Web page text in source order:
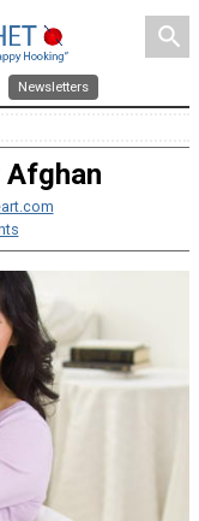
search
Newsletters
Afghan